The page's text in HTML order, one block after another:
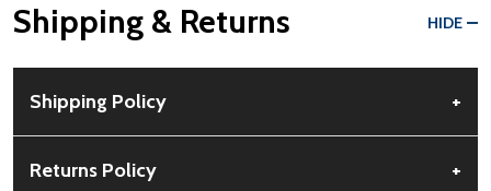
Shipping & Returns HIDE
Shipping Policy +
No PO Boxes accepted.
Returns Policy +